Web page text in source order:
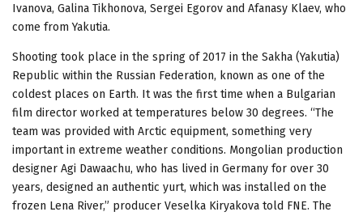
Ivanova, Galina Tikhonova, Sergei Egorov and Afanasy Klaev, who
come from Yakutia.
Shooting took place in the spring of 2017 in the Sakha (Yakutia)
Republic within the Russian Federation, known as one of the
coldest places on Earth. It was the first time when a Bulgarian
film director worked at temperatures below 30 degrees. “The
team was provided with Arctic equipment, something very
important in extreme weather conditions. Mongolian production
designer Agi Dawaachu, who has lived in Germany for over 30
years, designed an authentic yurt, which was installed on the
frozen Lena River,” producer Veselka Kiryakova told FNE. The